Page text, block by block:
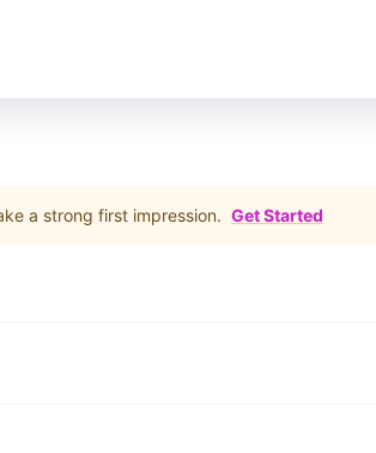
a strong first impression. Get Started